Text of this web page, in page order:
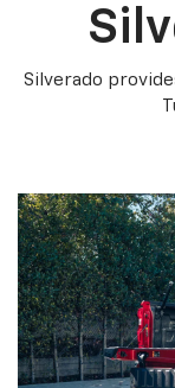
Silverado